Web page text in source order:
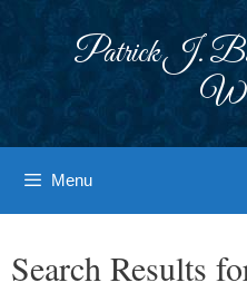
Patrick J.
Menu
Search Results